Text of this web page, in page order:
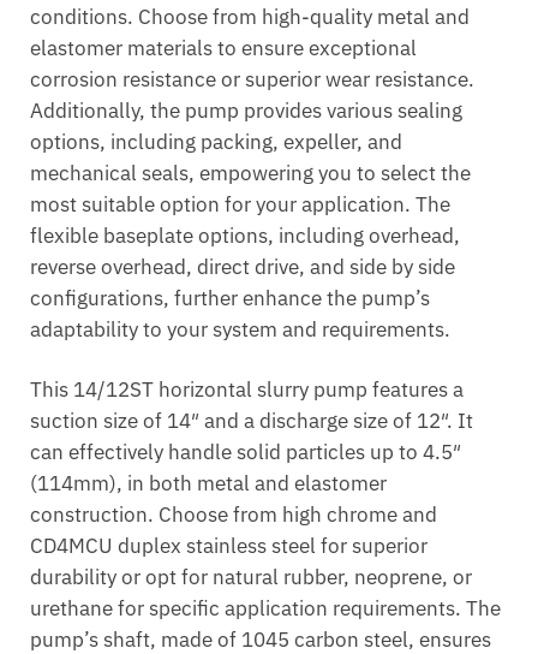
conditions. Choose from high-quality metal and
elastomer materials to ensure exceptional
corrosion resistance or superior wear resistance.
Additionally, the pump provides various sealing
options, including packing, expeller, and
mechanical seals, empowering you to select the
most suitable option for your application. The
flexible baseplate options, including overhead,
reverse overhead, direct drive, and side by side
configurations, further enhance the pump’s
adaptability to your system and requirements.
This 14/12ST horizontal slurry pump features a
suction size of 14″ and a discharge size of 12″. It
can effectively handle solid particles up to 4.5″
(114mm), in both metal and elastomer
construction. Choose from high chrome and
CD4MCU duplex stainless steel for superior
durability or opt for natural rubber, neoprene, or
urethane for specific application requirements. The
pump’s shaft, made of 1045 carbon steel, ensures